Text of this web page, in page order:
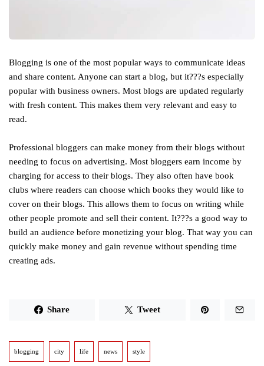
Blogging is one of the most popular ways to communicate ideas
and share content. Anyone can start a blog, but it???s especially
popular with business owners. Most blogs are updated regularly
with fresh content. This makes them very relevant and easy to
read.
Professional bloggers can make money from their blogs without
needing to focus on advertising. Most bloggers earn income by
charging for access to their blogs. They also often have book
clubs where readers can choose which books they would like to
cover on their blogs. This allows them to focus on writing while
other people promote and sell their content. It???s a good way to
build an audience before monetizing your blog. That way you can
quickly make money and gain revenue without spending time
creating ads.
Share Tweet
blogging city life news style